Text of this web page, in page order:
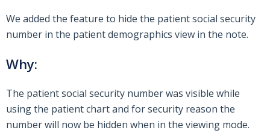
We added the feature to hide the patient social security
number in the patient demographics view in the note.
Why:
The patient social security number was visible while
using the patient chart and for security reason the
number will now be hidden when in the viewing mode.